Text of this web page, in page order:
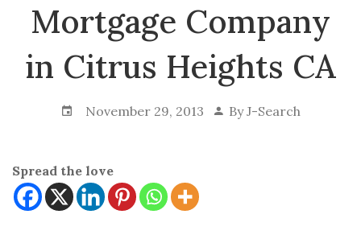
Mortgage Company
in Citrus Heights CA
November 29, 2013 ByJ-Search
Spread the love